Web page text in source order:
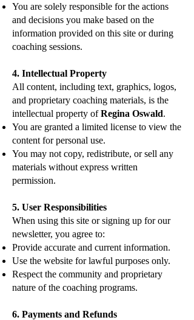
You are solely responsible for the actions
and decisions you make based on the
information provided on this site or during
coaching sessions.
4. Intellectual Property
All content, including text, graphics, logos,
and proprietary coaching materials, is the
intellectual property ofRegina Oswald.
You are granted a limited license to view the
content for personal use.
You may not copy, redistribute, or sell any
materials without express written
permission.
5. User Responsibilities
When using this site or signing up for our
newsletter, you agree to:
Provide accurate and current information.
Use the website for lawful purposes only.
Respect the community and proprietary
nature of the coaching programs.
6. Payments and Refunds